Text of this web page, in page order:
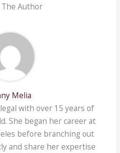
Author
Melia
with over 15 years of
She began her career at
before branching out
and share her expertise